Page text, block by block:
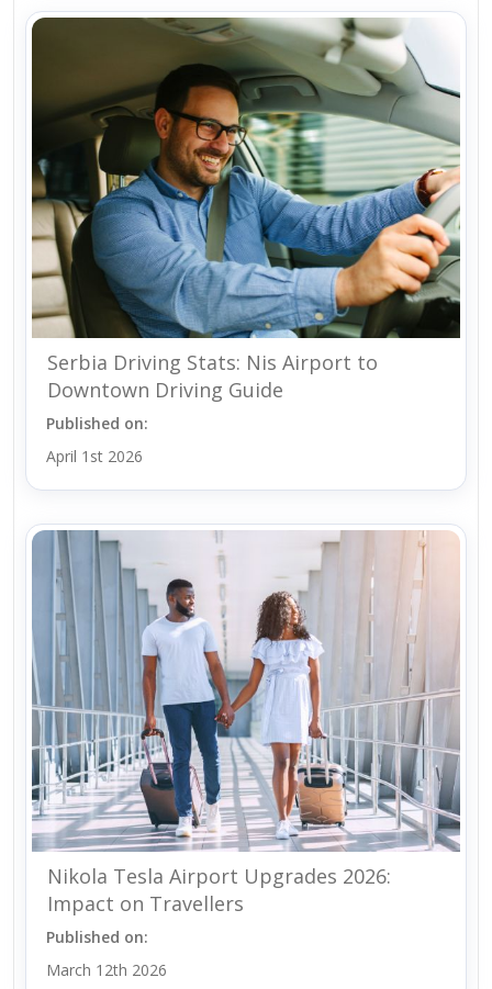
Serbia Driving Stats: Nis Airport to
Downtown Driving Guide
Published on:
April 1st 2026
Nikola Tesla Airport Upgrades 2026:
Impact on Travellers
Published on:
March 12th 2026